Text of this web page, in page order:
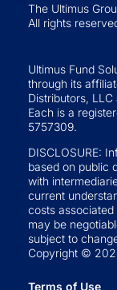
The Ultimus
All rights
Ultimus Fund
through its
Distributors,
Each is a
5757309.
DISCLOSURE:
based on public
with
current
costs
may be
subject to
Copyright ©
Terms of Use